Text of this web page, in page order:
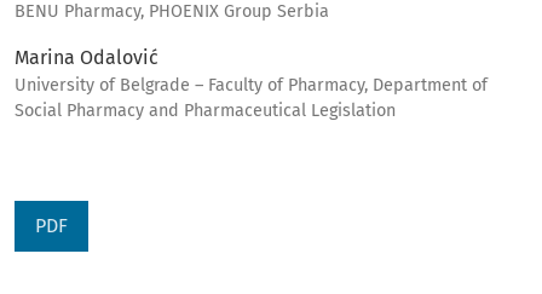
BENU Pharmacy, PHOENIX Group Serbia
Marina Odalović
University of Belgrade – Faculty of Pharmacy, Department of
Social Pharmacy and Pharmaceutical Legislation
PDF